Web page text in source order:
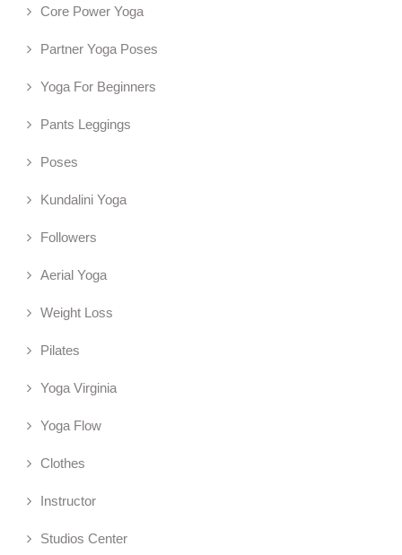
Core Power Yoga
Partner Yoga Poses
Yoga For Beginners
Pants Leggings
Poses
Kundalini Yoga
Followers
Aerial Yoga
Weight Loss
Pilates
Yoga Virginia
Yoga Flow
Clothes
Instructor
Studios Center